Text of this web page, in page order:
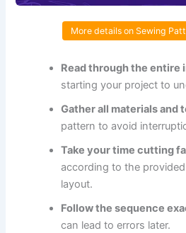
More details on Sewing
Read through the entire
starting your project to
Gather all materials and
pattern to avoid
Take your time cutting
according to the
layout.
Follow the sequence
can lead to errors later.